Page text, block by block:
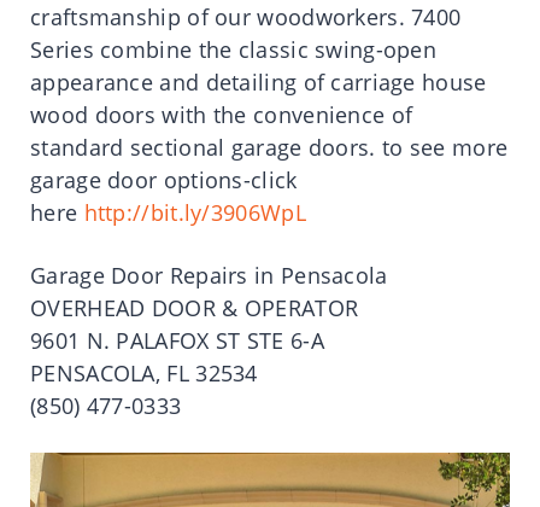
craftsmanship of our woodworkers. 7400
Series combine the classic swing-open
appearance and detailing of carriage house
wood doors with the convenience of
standard sectional garage doors. to see more
garage door options-click
here http://bit.ly/3906WpL
Garage Door Repairs in Pensacola
OVERHEAD DOOR & OPERATOR
9601 N. PALAFOX ST STE 6-A
PENSACOLA, FL 32534
(850) 477-0333